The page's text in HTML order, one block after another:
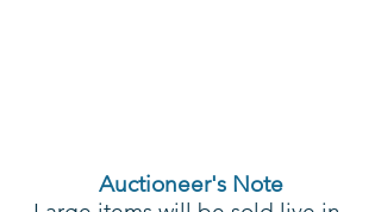
Auctioneer's Note